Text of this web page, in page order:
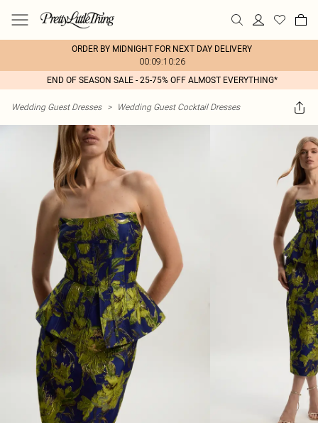
ORDER BY MIDNIGHT FOR NEXT DAY DELIVERY
00:09:10:26
END OF SEASON SALE - 25-75% OFF ALMOST EVERYTHING*
Wedding Guest Dresses > Wedding Guest Cocktail Dresses